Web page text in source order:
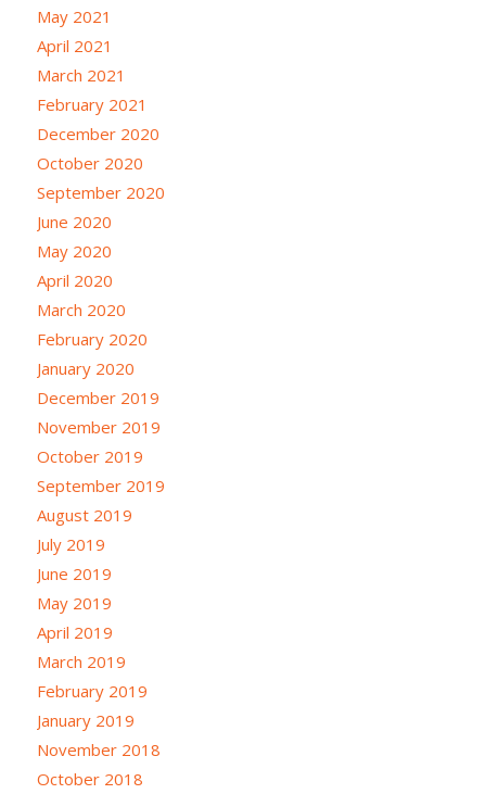
May 2021
April 2021
March 2021
February 2021
December 2020
October 2020
September 2020
June 2020
May 2020
April 2020
March 2020
February 2020
January 2020
December 2019
November 2019
October 2019
September 2019
August 2019
July 2019
June 2019
May 2019
April 2019
March 2019
February 2019
January 2019
November 2018
October 2018